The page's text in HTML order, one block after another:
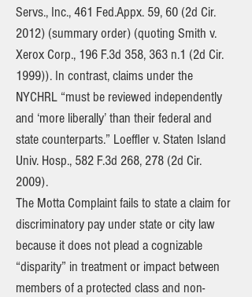
Servs., Inc., 461 Fed.Appx. 59, 60 (2d Cir.
2012) (summary order) (quoting Smith v.
Xerox Corp., 196 F.3d 358, 363 n.1 (2d Cir.
1999)). In contrast, claims under the
NYCHRL “must be reviewed independently
and ‘more liberally’ than their federal and
state counterparts.” Loeffler v. Staten Island
Univ. Hosp., 582 F.3d 268, 278 (2d Cir.
2009).
The Motta Complaint fails to state a claim for
discriminatory pay under state or city law
because it does not plead a cognizable
“disparity” in treatment or impact between
members of a protected class and non-